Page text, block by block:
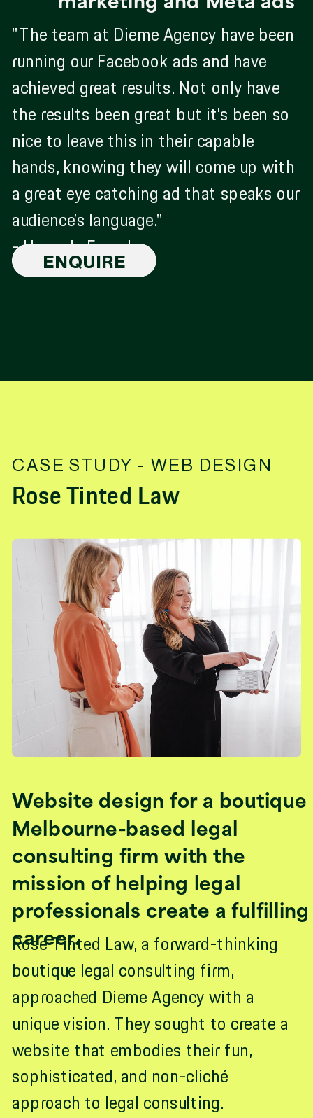
"The team at Dieme Agency have been
running our Facebook ads and have
achieved great results. Not only have
the results been great but it’s been so
nice to leave this in their capable
hands, knowing they will come up with
a great eye catching ad that speaks our
audience’s language."
- Hannah, Founder
ENQUIRE
CASE STUDY - WEB DESIGN
Rose Tinted Law
Website design for a boutique
Melbourne-based legal
consulting firm with the
mission of helping legal
professionals create a fulfilling
career.
Rose Tinted Law, a forward-thinking
boutique legal consulting firm,
approached Dieme Agency with a
unique vision. They sought to create a
website that embodies their fun,
sophisticated, and non-cliché
approach to legal consulting.